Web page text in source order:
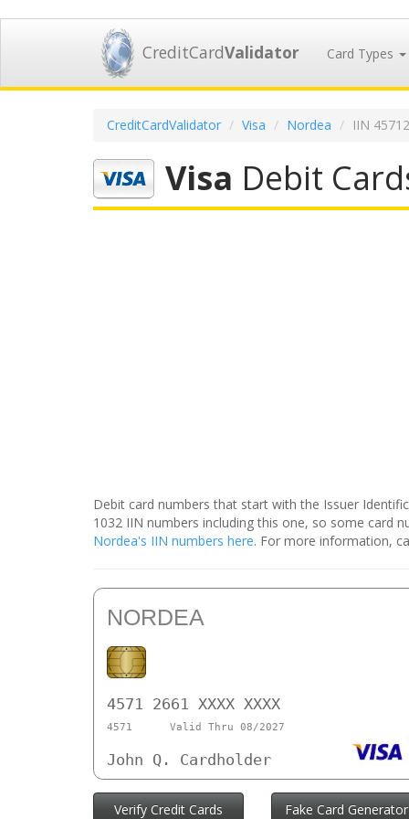
CreditCardValidator Card Types
CreditCardValidator Visa Nordea IIN
Visa Debit
Debit card numbers that start with the Issuer
1032 IIN numbers including this one, so some card
Nordea's IIN numbers here. For more information,
NORDEA
4571 2661 XXXX XXXX
4571 Valid Thru 08/2027
John Q. Cardholder
Verify Credit Cards Fake Card Generator